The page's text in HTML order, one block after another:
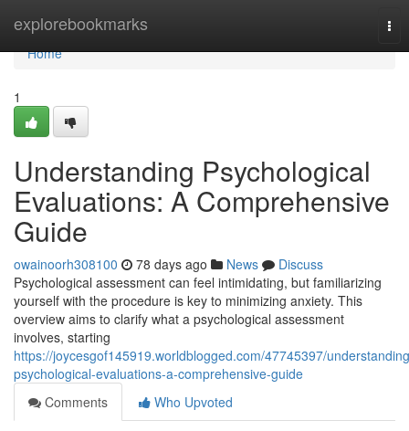
explorebookmarks
Home
Home
1
Understanding Psychological
Evaluations: A Comprehensive
Guide
owainoorh308100 78 days ago News
Discuss
Psychological assessment can feel intimidating, but familiarizing
yourself with the procedure is key to minimizing anxiety. This
overview aims to clarify what a psychological assessment
involves, starting
https://joycesgof145919.worldblogged.com/47745397/
psychological-evaluations-a-comprehensive-guide
Comments
Who Upvoted